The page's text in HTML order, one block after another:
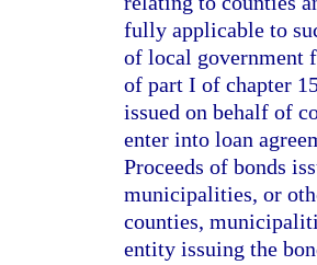
fully applicable to
of local government
of part I of chapter
issued on behalf of
enter into loan
Proceeds of bonds
municipalities, or
counties,
entity issuing the